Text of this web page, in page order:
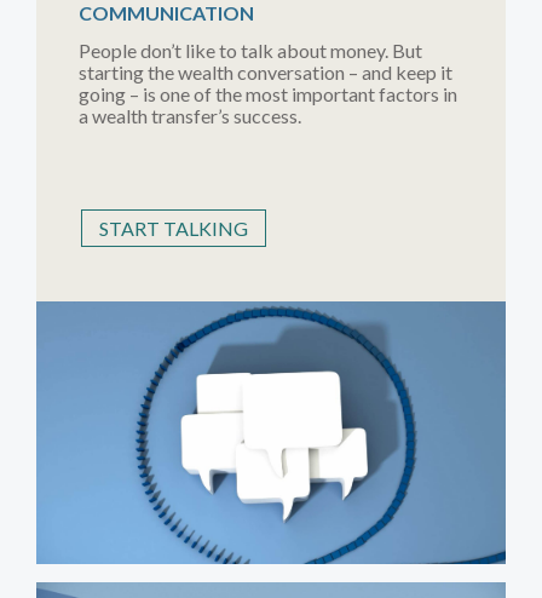
COMMUNICATION
People don’t like to talk about money. But
starting the wealth conversation – and keep it
going – is one of the most important factors in
a wealth transfer’s success.
START TALKING